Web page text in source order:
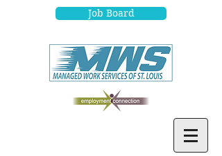
Job Board